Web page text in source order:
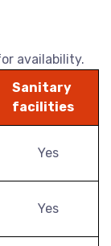
availability.
Sanitary
facilities
Yes
Yes